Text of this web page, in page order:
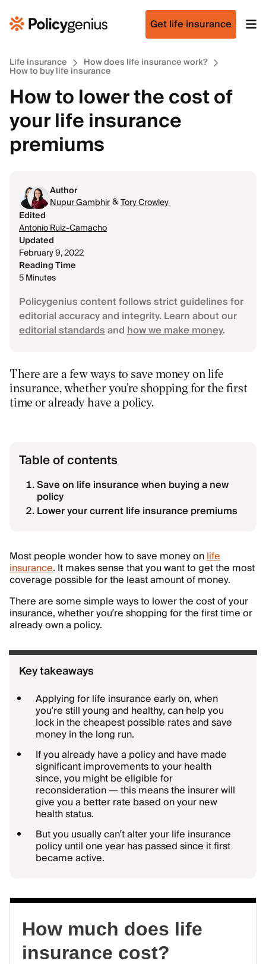
Get life insurance
Life insurance How does life insurance work?
How to buy life insurance
How to lower the cost of
your life insurance
premiums
Author
Nupur Gambhir&Tory Crowley
Edited
Antonio Ruiz-Camacho
Updated
February 9, 2022
Reading Time
5 Minutes
Policygenius content follows strict guidelines for
editorial accuracy and integrity. Learn about our
editorial standardsandhow we make money.
There are a few ways to save money on life
insurance, whether you’re shopping for the first
time or already have a policy.
Table of contents
Save on life insurance when buying a new
policy
Lower your current life insurance premiums
Most people wonder how to save money onlife
insurance. It makes sense that you want to get the most
coverage possible for the least amount of money.
There are some simple ways to lower the cost of your
insurance, whether you’re shopping for the first time or
already own a policy.
Key takeaways
Applying for life insurance early on, when
you’re still young and healthy, can help you
lock in the cheapest possible rates and save
money in the long run.
If you already have a policy and have made
significant improvements to your health
since, you might be eligible for
reconsideration — this means the insurer will
give you a better rate based on your new
health status.
But you usually can’t alter your life insurance
policy until one year has passed since it first
became active.
How much does life
insurance cost?